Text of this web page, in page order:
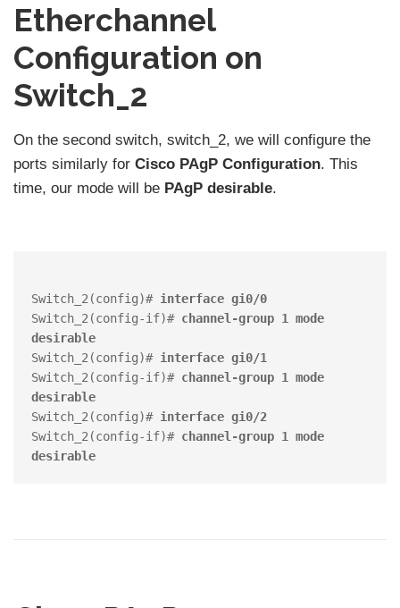
Etherchannel
Configuration on
Switch_2
On the second switch, switch_2, we will configure the
ports similarly for Cisco PAgP Configuration. This
time, our mode will be PAgP desirable.
Switch_2(config)# interface gi0/0
Switch_2(config-if)# channel-group 1 mode
desirable
Switch_2(config)# interface gi0/1
Switch_2(config-if)# channel-group 1 mode
desirable
Switch_2(config)# interface gi0/2
Switch_2(config-if)# channel-group 1 mode
desirable